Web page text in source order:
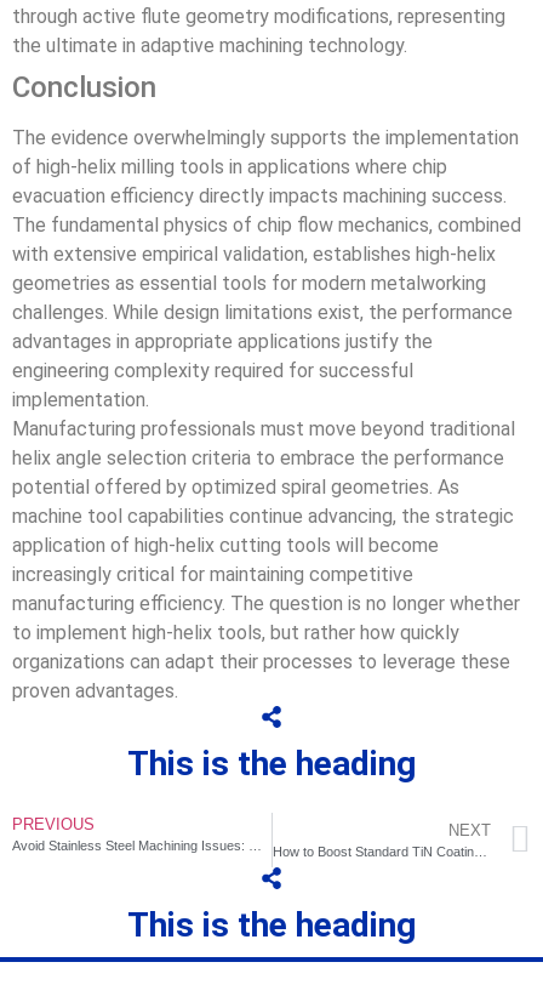
through active flute geometry modifications, representing
the ultimate in adaptive machining technology.
Conclusion
The evidence overwhelmingly supports the implementation
of high-helix milling tools in applications where chip
evacuation efficiency directly impacts machining success.
The fundamental physics of chip flow mechanics, combined
with extensive empirical validation, establishes high-helix
geometries as essential tools for modern metalworking
challenges. While design limitations exist, the performance
advantages in appropriate applications justify the
engineering complexity required for successful
implementation.
Manufacturing professionals must move beyond traditional
helix angle selection criteria to embrace the performance
potential offered by optimized spiral geometries. As
machine tool capabilities continue advancing, the strategic
application of high-helix cutting tools will become
increasingly critical for maintaining competitive
manufacturing efficiency. The question is no longer whether
to implement high-helix tools, but rather how quickly
organizations can adapt their processes to leverage these
proven advantages.
This is the heading
PREVIOUS NEXT
How to Boost Standard TiN Coatings' Cost-Performance via Process Fine-Tuning?
This is the heading